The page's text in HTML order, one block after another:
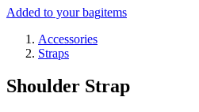
Added to your bagitems
Accessories
Straps
Shoulder Strap